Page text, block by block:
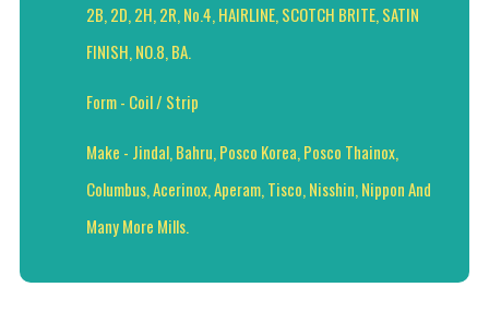
2B, 2D, 2H, 2R, No.4, HAIRLINE, SCOTCH BRITE, SATIN
FINISH, NO.8, BA.
Form - Coil / Strip
Make - Jindal, Bahru, Posco Korea, Posco Thainox,
Columbus, Acerinox, Aperam, Tisco, Nisshin, Nippon And
Many More Mills.